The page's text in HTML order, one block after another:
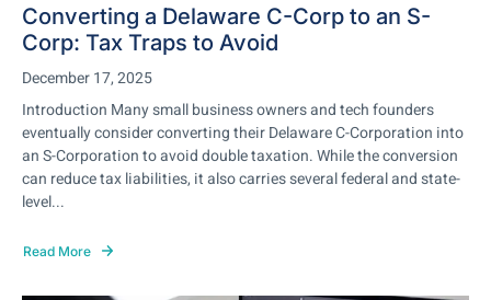
Converting a Delaware C-Corp to an S-
Corp: Tax Traps to Avoid
December 17, 2025
Introduction Many small business owners and tech founders
eventually consider converting their Delaware C-Corporation into
an S-Corporation to avoid double taxation. While the conversion
can reduce tax liabilities, it also carries several federal and state-
level...
Read More